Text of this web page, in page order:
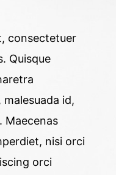
consectetuer
Quisque
id,
Maecenas
nisi orci
orci